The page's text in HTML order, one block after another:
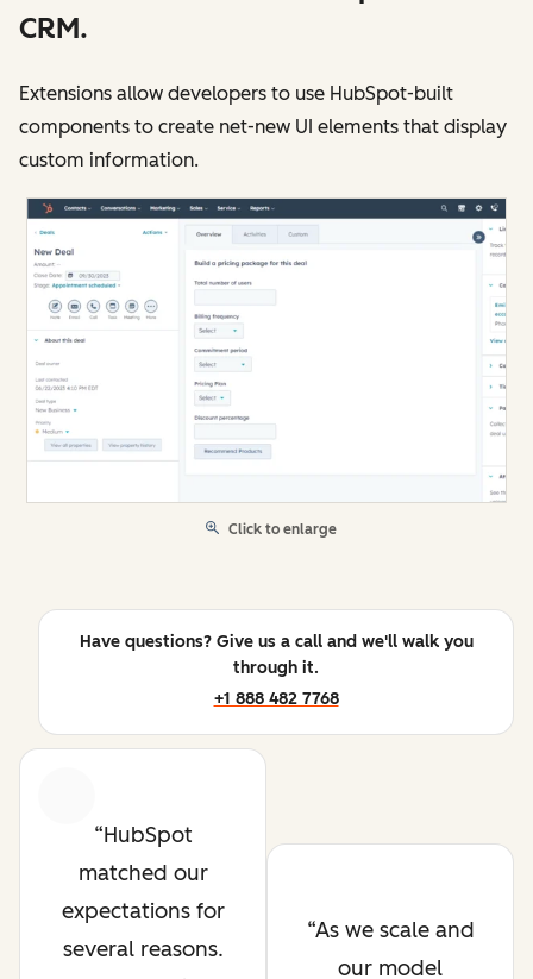
CRM.
Extensions allow developers to use HubSpot-built
components to create net-new UI elements that display
custom information.
Click to enlarge
Have questions? Give us a call and we'll walk you
through it.
+1 888 482 7768
HubSpot
matched our
expectations for
several reasons.
As we scale and
our model